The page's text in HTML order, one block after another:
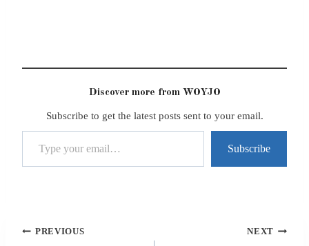
Discover more from WOYJO
Subscribe to get the latest posts sent to your email.
Type your email…
Subscribe
PostPREVIOUS NEXT